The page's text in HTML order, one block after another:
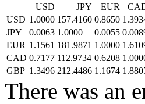
USD JPY EUR
USD 1.0000 157.4160 0.8650
JPY
0.0063 1.0000 0.0055
EUR 1.1561 181.9871 1.0000
CAD 0.7177 112.9734 0.6208
GBP 1.3496 212.4486 1.1674
There was an